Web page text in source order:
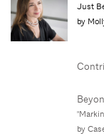
Just
by
by